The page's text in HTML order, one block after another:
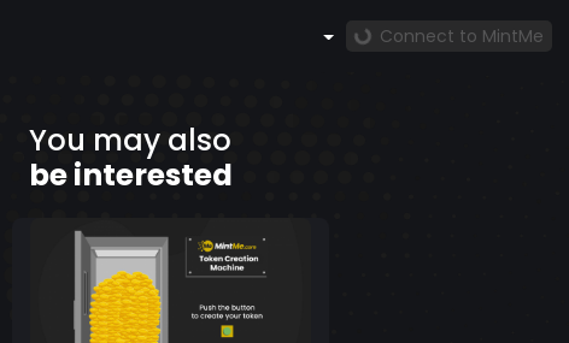
Connect to MintMe
You may also
be interested